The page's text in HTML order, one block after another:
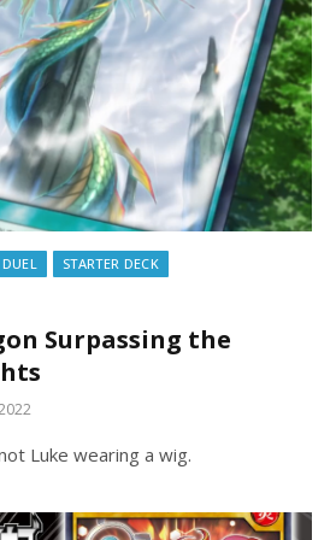
STARTER DECK
Surpassing the
Luke wearing a wig.